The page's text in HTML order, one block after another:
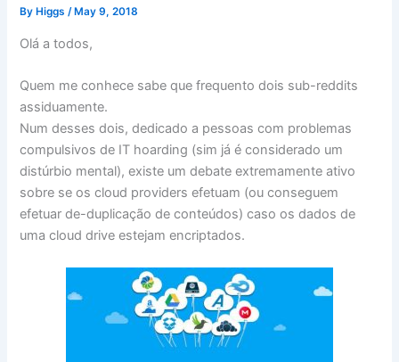
By Higgs/ May 9, 2018
Olá a todos,
Quem me conhece sabe que frequento dois sub-reddits
assiduamente.
Num desses dois, dedicado a pessoas com problemas
compulsivos de IT hoarding (sim já é considerado um
distúrbio mental), existe um debate extremamente ativo
sobre se os cloud providers efetuam (ou conseguem
efetuar de-duplicação de conteúdos) caso os dados de
uma cloud drive estejam encriptados.